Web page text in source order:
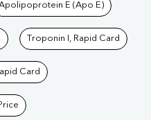
E (Apo E)
Troponin I, Rapid Card
Card